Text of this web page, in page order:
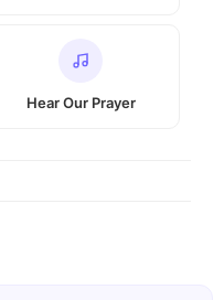
Hear Our Prayer